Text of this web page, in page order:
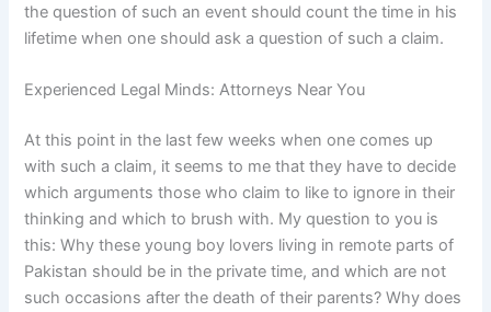
the question of such an event should count the time in his
lifetime when one should ask a question of such a claim.
Experienced Legal Minds: Attorneys Near You
At this point in the last few weeks when one comes up
with such a claim, it seems to me that they have to decide
which arguments those who claim to like to ignore in their
thinking and which to brush with. My question to you is
this: Why these young boy lovers living in remote parts of
Pakistan should be in the private time, and which are not
such occasions after the death of their parents? Why does